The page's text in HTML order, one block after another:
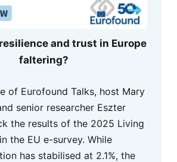
and trust in Europe
faltering?
of Eurofound Talks, host Mary
senior researcher Eszter
the results of the 2025 Living
the EU e-survey. While
has stabilised at 2.1%, the